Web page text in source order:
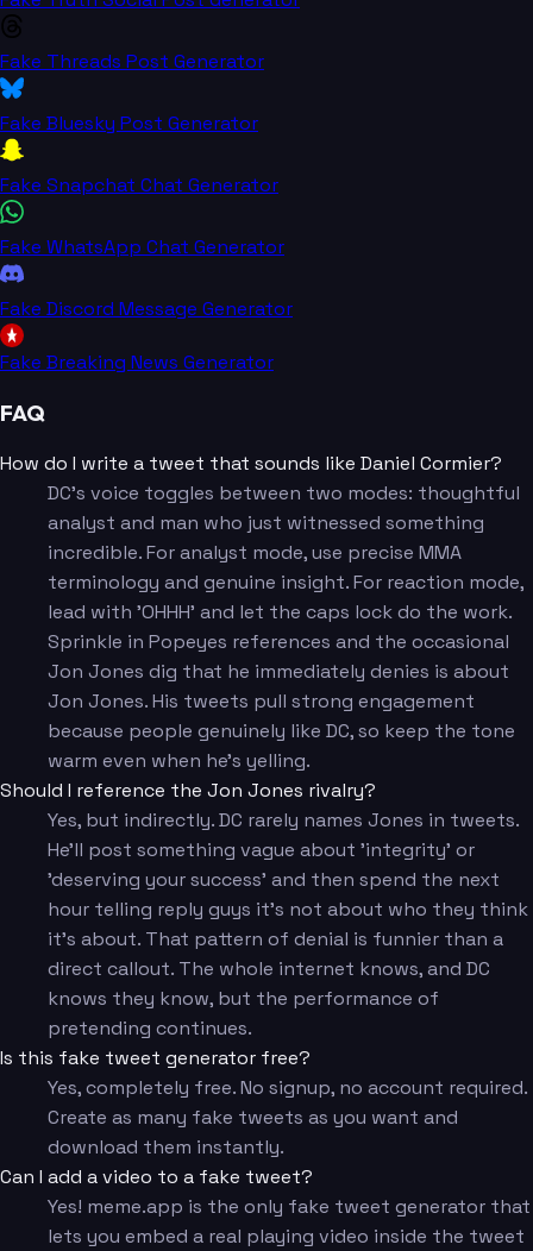
Fake Threads Post Generator
Fake Bluesky Post Generator
Fake Snapchat Chat Generator
Fake WhatsApp Chat Generator
Fake Discord Message Generator
Fake Breaking News Generator
FAQ
How do I write a tweet that sounds like Daniel Cormier?
DC's voice toggles between two modes: thoughtful
analyst and man who just witnessed something
incredible. For analyst mode, use precise MMA
terminology and genuine insight. For reaction mode,
lead with 'OHHH' and let the caps lock do the work.
Sprinkle in Popeyes references and the occasional
Jon Jones dig that he immediately denies is about
Jon Jones. His tweets pull strong engagement
because people genuinely like DC, so keep the tone
warm even when he's yelling.
Should I reference the Jon Jones rivalry?
Yes, but indirectly. DC rarely names Jones in tweets.
He'll post something vague about 'integrity' or
'deserving your success' and then spend the next
hour telling reply guys it's not about who they think
it's about. That pattern of denial is funnier than a
direct callout. The whole internet knows, and DC
knows they know, but the performance of
pretending continues.
Is this fake tweet generator free?
Yes, completely free. No signup, no account required.
Create as many fake tweets as you want and
download them instantly.
Can I add a video to a fake tweet?
Yes! meme.app is the only fake tweet generator that
lets you embed a real playing video inside the tweet